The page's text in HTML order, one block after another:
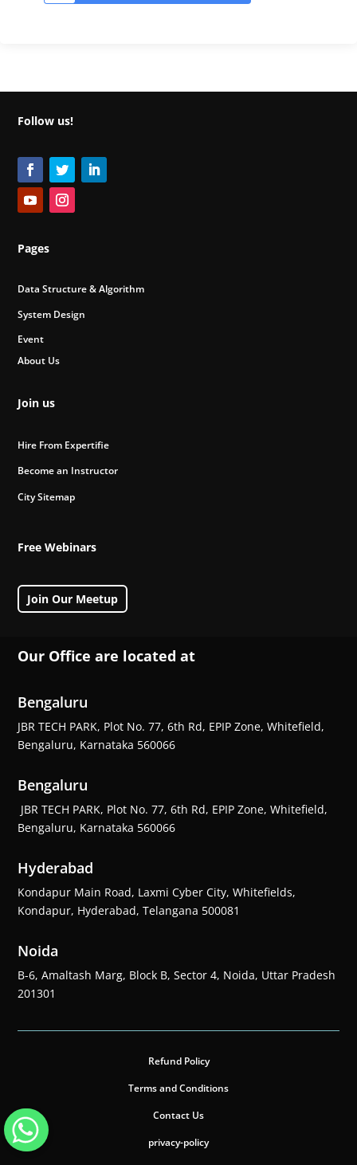
Follow us!
Pages
Data Structure & Algorithm
System Design
Event
About Us
Join us
Hire From Expertifie
Become an Instructor
City Sitemap
Free Webinars
Join Our Meetup
Our Office are located at
Bengaluru
JBR TECH PARK, Plot No. 77, 6th Rd, EPIP Zone, Whitefield,
Bengaluru, Karnataka 560066
Bengaluru
JBR TECH PARK, Plot No. 77, 6th Rd, EPIP Zone, Whitefield,
Bengaluru, Karnataka 560066
Hyderabad
Kondapur Main Road, Laxmi Cyber City, Whitefields,
Kondapur, Hyderabad, Telangana 500081
Noida
B-6, Amaltash Marg, Block B, Sector 4, Noida, Uttar Pradesh
201301
Refund Policy
Terms and Conditions
Contact Us
privacy-policy